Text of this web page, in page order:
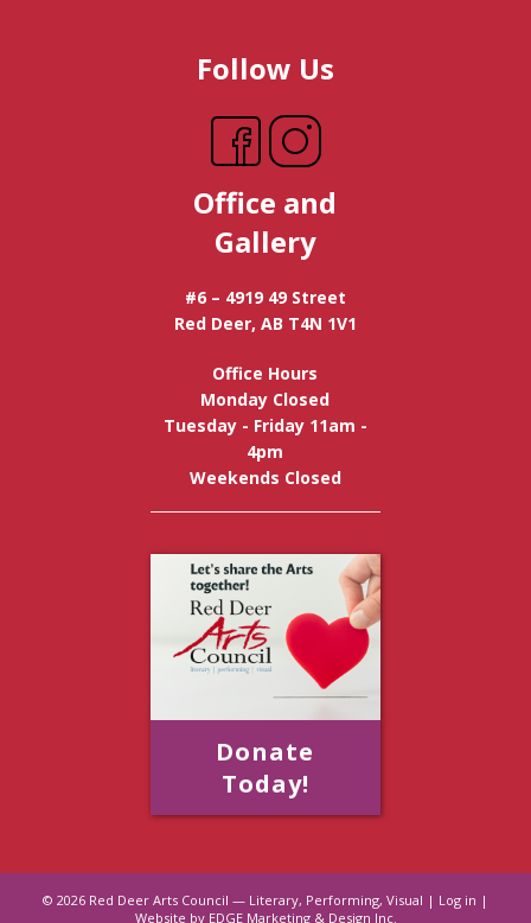
Follow Us
Office and
Gallery
#6 – 4919 49 Street
Red Deer, AB T4N 1V1
Office Hours
Monday Closed
Tuesday - Friday 11am -
4pm
Weekends Closed
Donate
Today!
© 2026 Red Deer Arts Council — Literary, Performing, Visual | Log in |
Website by EDGE Marketing & Design Inc.